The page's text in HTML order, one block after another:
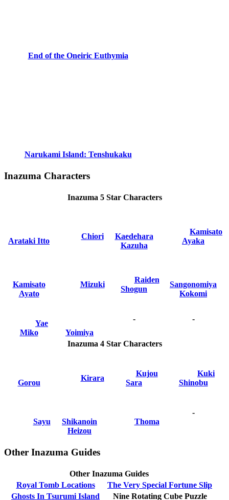
End of the Oneiric Euthymia
Narukami Island: Tenshukaku
Inazuma Characters
Inazuma 5 Star Characters
Arataki Itto
Chiori
Kaedehara
Kazuha
Kamisato
Ayaka
Kamisato
Ayato
Mizuki
Raiden
Shogun
Sangonomiya
Kokomi
Yae
Miko
Yoimiya
- -
Inazuma 4 Star Characters
Gorou
Kirara
Kujou
Sara
Kuki
Shinobu
Sayu
Shikanoin
Heizou
Thoma
-
Other Inazuma Guides
Other Inazuma Guides
Royal Tomb Locations
The Very Special Fortune Slip
Ghosts In Tsurumi Island
Nine Rotating Cube Puzzle